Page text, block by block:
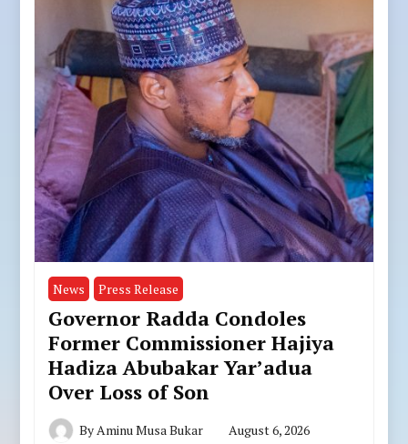
News Press Release
Governor Radda Condoles
Former Commissioner Hajiya
Hadiza Abubakar Yar’adua
Over Loss of Son
ByAminu Musa Bukar August 6, 2026